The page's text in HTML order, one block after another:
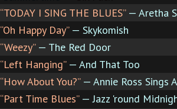
“TODAY I SING THE BLUES”— Aretha
“Oh Happy Day”— Skykomish
“Weezy”— The Red Door
“Left Hanging”— And That Too
“How About You?”— Annie Ross Sings
“Part Time Blues”— Jazz 'round